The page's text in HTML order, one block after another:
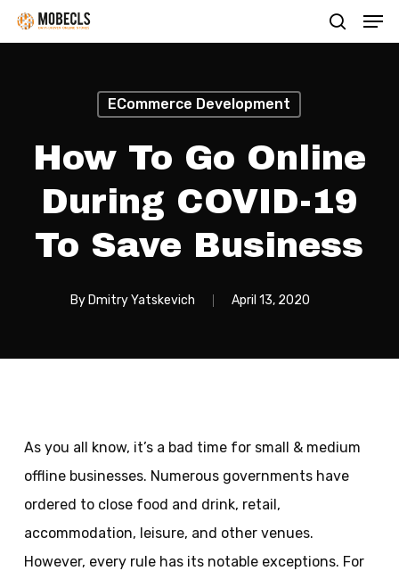
Skip
to
search
ECommerce Development
How To Go Online
During COVID-19
To Save Business
By Dmitry Yatskevich April 13, 2020
As you all know, it’s a bad time for small & medium
offline businesses. Numerous governments have
ordered to close food and drink, retail,
accommodation, leisure, and other venues.
However, every rule has its notable exceptions. For